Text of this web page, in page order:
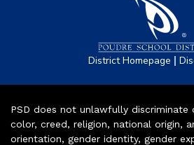
District Homepage |
PSD does not unlawfully discriminate
color, creed, religion, national origin,
orientation, gender identity, gender